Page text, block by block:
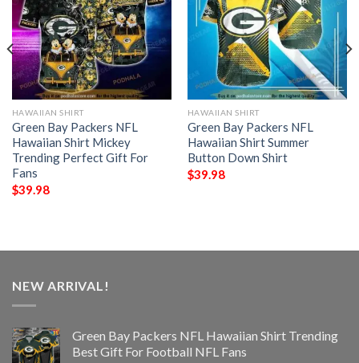
HAWAIIAN SHIRT
Green Bay Packers NFL
Hawaiian Shirt Mickey
Trending Perfect Gift For
Fans
$39.98
HAWAIIAN SHIRT
Green Bay Packers NFL
Hawaiian Shirt Summer
Button Down Shirt
$39.98
NEW ARRIVAL!
Green Bay Packers NFL Hawaiian Shirt Trending
Best Gift For Football NFL Fans